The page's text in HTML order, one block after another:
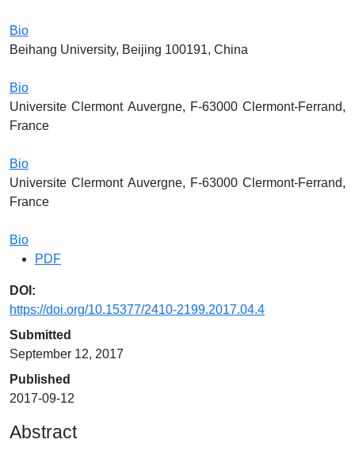
Bio
Beihang University, Beijing 100191, China
Bio
Universite Clermont Auvergne, F-63000 Clermont-Ferrand,
France
Bio
Universite Clermont Auvergne, F-63000 Clermont-Ferrand,
France
Bio
PDF
DOI:
https://doi.org/10.15377/2410-2199.2017.04.4
Submitted
September 12, 2017
Published
2017-09-12
Abstract